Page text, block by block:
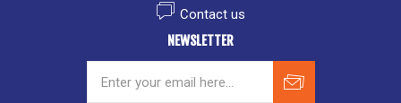
Contact us
NEWSLETTER